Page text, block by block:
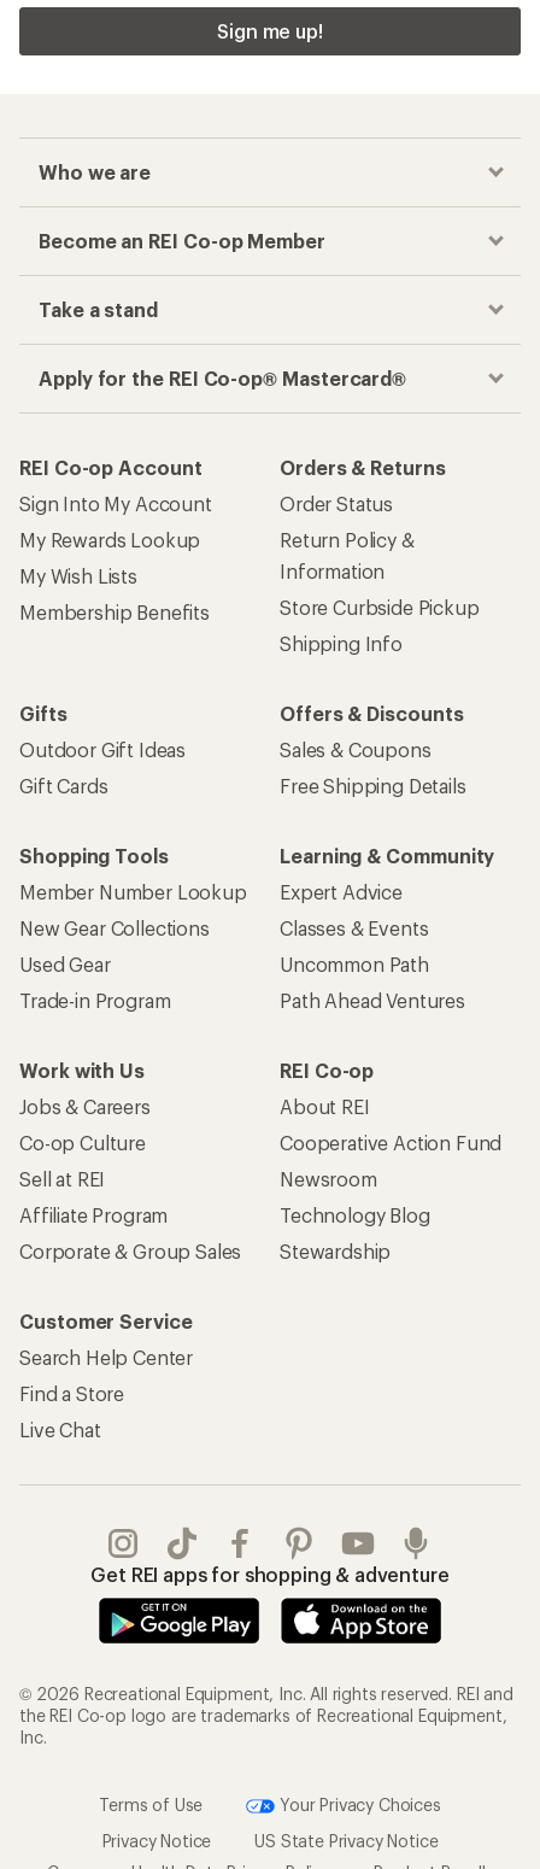
Sign me up!
Who we are
Become an REI Co-op Member
Take a stand
Apply for the REI Co-op® Mastercard®
REI Co-op Account
Sign Into My Account
My Rewards Lookup
My Wish Lists
Membership Benefits
Orders & Returns
Order Status
Return Policy &
Information
Store Curbside Pickup
Shipping Info
Gifts
Outdoor Gift Ideas
Gift Cards
Offers & Discounts
Sales & Coupons
Free Shipping Details
Shopping Tools
Member Number Lookup
New Gear Collections
Used Gear
Trade-in Program
Learning & Community
Expert Advice
Classes & Events
Uncommon Path
Path Ahead Ventures
Work with Us
Jobs & Careers
Co-op Culture
Sell at REI
Affiliate Program
Corporate & Group Sales
REI Co-op
About REI
Cooperative Action Fund
Newsroom
Technology Blog
Stewardship
Customer Service
Search Help Center
Find a Store
Live Chat
Get REI apps for shopping & adventure
© 2026 Recreational Equipment, Inc. All rights reserved. REI and
the REI Co-op logo are trademarks of Recreational Equipment,
Inc.
Terms of Use
Your Privacy Choices
Privacy Notice
US State Privacy Notice